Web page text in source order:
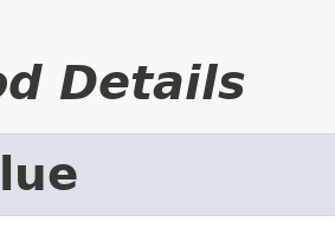
Details